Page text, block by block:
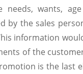
needs, wants,
by the sales
information
of the
is the last